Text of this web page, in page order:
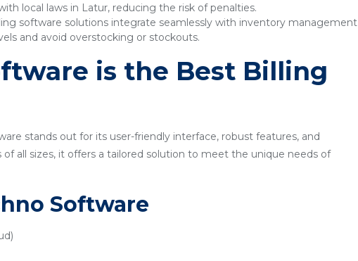
local laws in Latur, reducing the risk of penalties.
software solutions integrate seamlessly with inventory management
and avoid overstocking or stockouts.
is the Best Billing
stands out for its user-friendly interface, robust features, and
all sizes, it offers a tailored solution to meet the unique needs of
Software